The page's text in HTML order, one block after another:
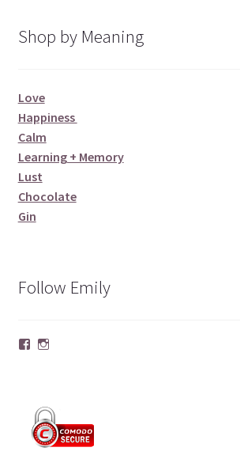
Shop by Meaning
Love
Happiness
Calm
Learning + Memory
Lust
Chocolate
Gin
Follow Emily
Facebook
Instagram